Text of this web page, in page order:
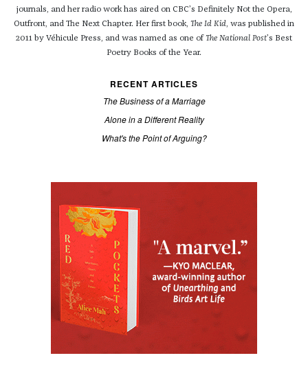
journals, and her radio work has aired on CBC’s Definitely Not the Opera,
Outfront, and The Next Chapter. Her first book, The Id Kid, was published in
2011 by Véhicule Press, and was named as one ofThe National Post’s Best
Poetry Books of the Year.
RECENT ARTICLES
The Business of a Marriage
Alone in a Different Reality
What's the Point of Arguing?